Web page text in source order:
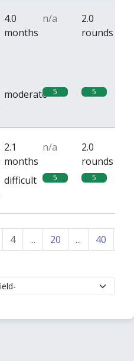
4.0
months
n/a
2.0
rounds
moderate 5 5
2.1
months
n/a
2.0
rounds
difficult 5 5
4 ... 20 ... 40